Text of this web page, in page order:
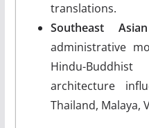
translations.
Southeast
administrative
Hindu-
architecture
Thailand, Malaya,